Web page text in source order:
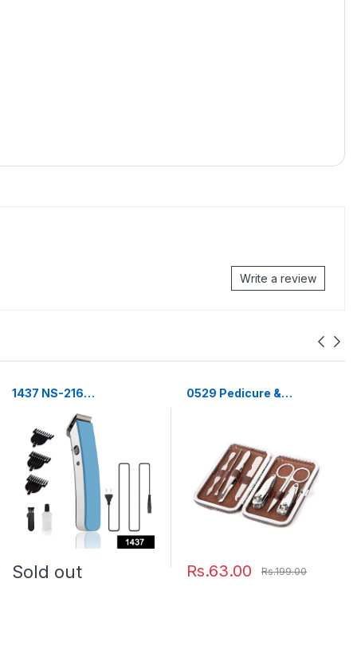
Write a review
1437 NS-216
hair and beard trimmer
for men's
Sold out
0529 Pedicure &
Rs.63.00 Rs.199.00